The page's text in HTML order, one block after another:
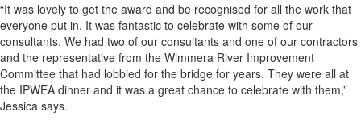
“It was lovely to get the award and be recognised for all the work that
everyone put in. It was fantastic to celebrate with some of our
consultants. We had two of our consultants and one of our contractors
and the representative from the Wimmera River Improvement
Committee that had lobbied for the bridge for years. They were all at
the IPWEA dinner and it was a great chance to celebrate with them,”
Jessica says.